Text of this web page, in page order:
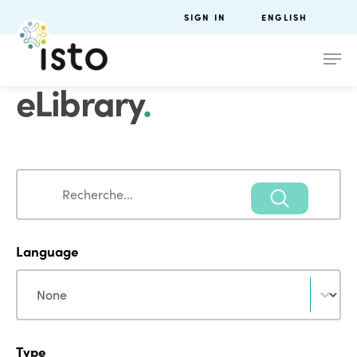
SIGN IN ENGLISH
eLibrary.
Search
Language
Language
Type